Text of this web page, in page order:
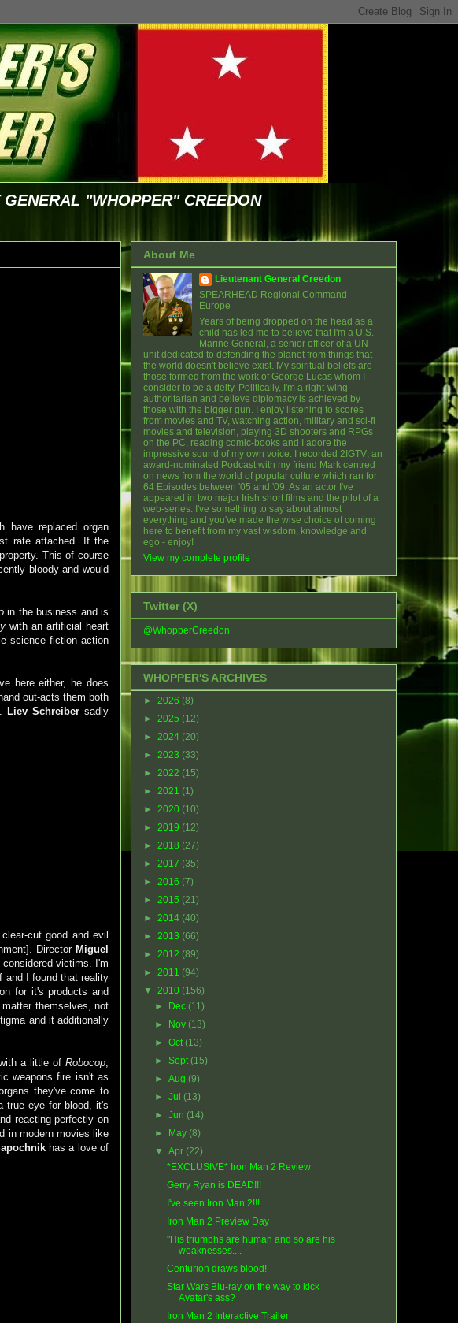
"WHOPPER" CREEDON
have replaced organ
rate attached. If the
This of course
bloody and would
in the business and is
with an artificial heart
science fiction action
here either, he does
out-acts them both
Liev Schreibersadly
cut good and evil
Director Miguel
victims. I'm
and I found that reality
for it's products and
themselves, not
and it additionally
a little ofRobocop,
weapons fire isn't as
they've come to
true eye for blood, it's
reacting perfectly on
in modern movies like
has a love of
About Me
Lieutenant General Creedon
SPEARHEAD Regional Command -
Europe
Years of being dropped on the head as a
child has led me to believe that I'm a U.S.
Marine General, a senior officer of a UN
unit dedicated to defending the planet from things that
the world doesn't believe exist. My spiritual beliefs are
those formed from the work of George Lucas whom I
consider to be a deity. Politically, I'm a right-wing
authoritarian and believe diplomacy is achieved by
those with the bigger gun. I enjoy listening to scores
from movies and TV, watching action, military and sci-fi
movies and television, playing 3D shooters and RPGs
on the PC, reading comic-books and I adore the
impressive sound of my own voice. I recorded 2IGTV; an
award-nominated Podcast with my friend Mark centred
on news from the world of popular culture which ran for
64 Episodes between '05 and '09. As an actor I've
appeared in two major Irish short films and the pilot of a
web-series. I've something to say about almost
everything and you've made the wise choice of coming
here to benefit from my vast wisdom, knowledge and
ego - enjoy!
View my complete profile
Twitter (X)
@WhopperCreedon
WHOPPER'S ARCHIVES
► 2026 (8)
► 2025 (12)
► 2024 (20)
► 2023 (33)
► 2022 (15)
► 2021 (1)
► 2020 (10)
► 2019 (12)
► 2018 (27)
► 2017 (35)
► 2016 (7)
► 2015 (21)
► 2014 (40)
► 2013 (66)
► 2012 (89)
► 2011 (94)
▼ 2010 (156)
►
Dec (11)
►
Nov (13)
►Oct (13)
►Sept (15)
►Aug (9)
►Jul (13)
►Jun (14)
►
May (8)
▼Apr (22)
*EXCLUSIVE* Iron Man 2 Review
Gerry Ryan is DEAD!!!
I've seen Iron Man 2!!!
Iron Man 2 Preview Day
"His triumphs are human and so are his
weaknesses....
Centurion draws blood!
Star Wars Blu-ray on the way to kick
Avatar's ass?
Iron Man 2 Interactive Trailer